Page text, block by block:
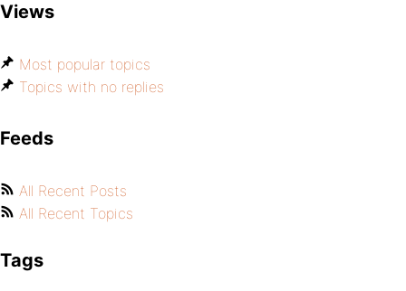
Views
Most popular topics
Topics with no replies
Feeds
All Recent Posts
All Recent Topics
Tags